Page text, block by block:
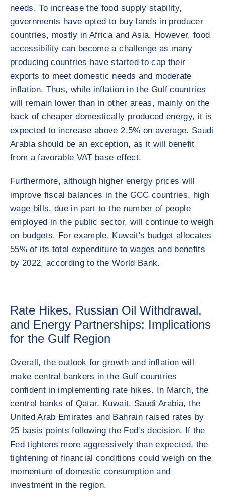
needs. To increase the food supply stability,
governments have opted to buy lands in producer
countries, mostly in Africa and Asia. However, food
accessibility can become a challenge as many
producing countries have started to cap their
exports to meet domestic needs and moderate
inflation. Thus, while inflation in the Gulf countries
will remain lower than in other areas, mainly on the
back of cheaper domestically produced energy, it is
expected to increase above 2.5% on average. Saudi
Arabia should be an exception, as it will benefit
from a favorable VAT base effect.
Furthermore, although higher energy prices will
improve fiscal balances in the GCC countries, high
wage bills, due in part to the number of people
employed in the public sector, will continue to weigh
on budgets. For example, Kuwait's budget allocates
55% of its total expenditure to wages and benefits
by 2022, according to the World Bank.
Rate Hikes, Russian Oil Withdrawal,
and Energy Partnerships: Implications
for the Gulf Region
Overall, the outlook for growth and inflation will
make central bankers in the Gulf countries
confident in implementing rate hikes. In March, the
central banks of Qatar, Kuwait, Saudi Arabia, the
United Arab Emirates and Bahrain raised rates by
25 basis points following the Fed's decision. If the
Fed tightens more aggressively than expected, the
tightening of financial conditions could weigh on the
momentum of domestic consumption and
investment in the region.